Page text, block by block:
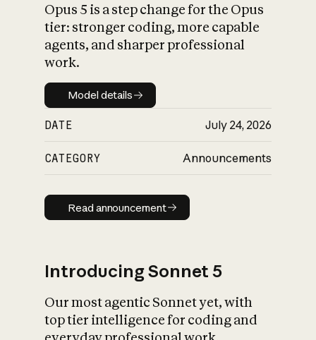
What is AI’s
impact on
Opus 5 is a step change for the Opus
tier: stronger coding, more capable
agents, and sharper professional
work.
Model details
Model details
DATE July 24, 2026
CATEGORY Announcements
Read announcement
Read announcement
Introducing Sonnet 5
Our most agentic Sonnet yet, with
top tier intelligence for coding and